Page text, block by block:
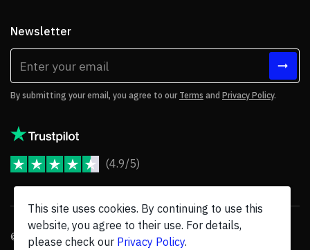
Newsletter
By submitting your email, you agree to our Terms and Privacy Policy.
(4.9/5)
© 2026 JoomShaper, an Ollyocompany. All Rights Reserved.
This site uses cookies. By continuing to use this
website, you agree to their use. For details,
please check our Privacy Policy.